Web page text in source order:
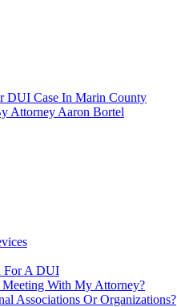
DUI Case In Marin County
Attorney Aaron Bortel
For A DUI
With My Attorney?
Associations Or Organizations?